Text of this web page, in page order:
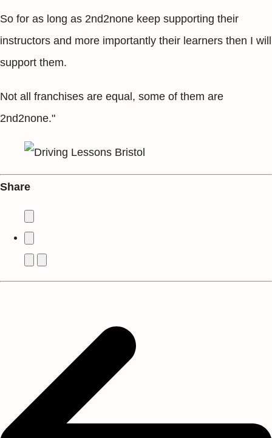
So for as long as 2nd2none keep supporting their
instructors and more importantly their learners then I will
support them.
Not all franchises are equal, some of them are
2nd2none."
Share